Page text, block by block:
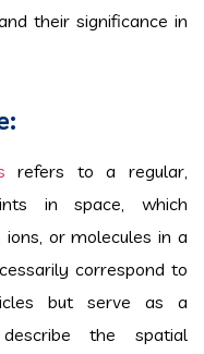
their significance in
refers to a regular,
in space, which
or molecules in a
correspond to
but serve as a
the spatial